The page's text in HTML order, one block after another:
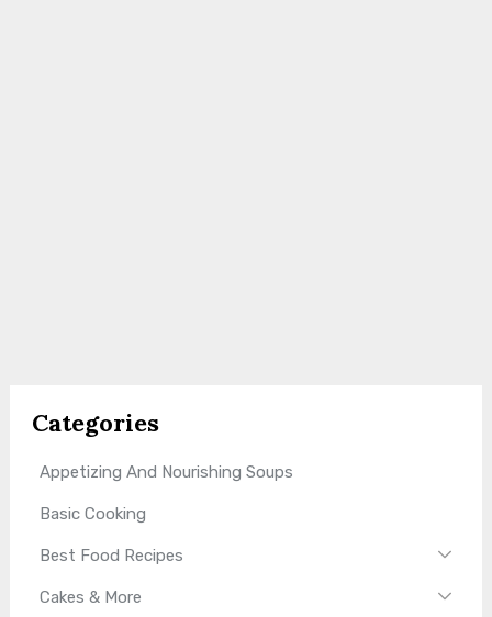
Categories
Appetizing And Nourishing Soups
Basic Cooking
Best Food Recipes
Cakes & More